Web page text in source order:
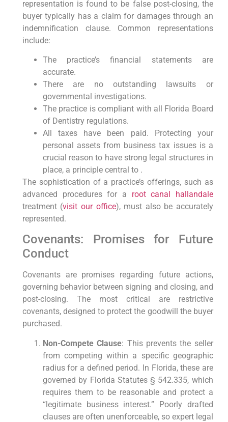
representation is found to be false post-closing, the
buyer typically has a claim for damages through an
indemnification clause. Common representations
include:
The practice’s financial statements are
accurate.
There are no outstanding lawsuits or
governmental investigations.
The practice is compliant with all Florida Board
of Dentistry regulations.
All taxes have been paid. Protecting your
personal assets from business tax issues is a
crucial reason to have strong legal structures in
place, a principle central to .
The sophistication of a practice’s offerings, such as
advanced procedures for a root canal hallandale
treatment (visit our office), must also be accurately
represented.
Covenants: Promises for Future
Conduct
Covenants are promises regarding future actions,
governing behavior between signing and closing, and
post-closing. The most critical are restrictive
covenants, designed to protect the goodwill the buyer
purchased.
Non-Compete Clause: This prevents the seller
from competing within a specific geographic
radius for a defined period. In Florida, these are
governed by Florida Statutes § 542.335, which
requires them to be reasonable and protect a
“legitimate business interest.” Poorly drafted
clauses are often unenforceable, so expert legal